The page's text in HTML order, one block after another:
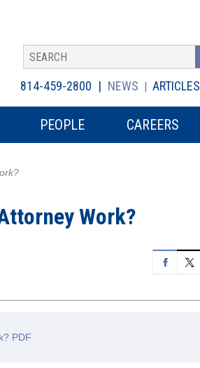
814-459-2800 NEWS ARTICLES
PEOPLE CAREERS
Work?
PDF